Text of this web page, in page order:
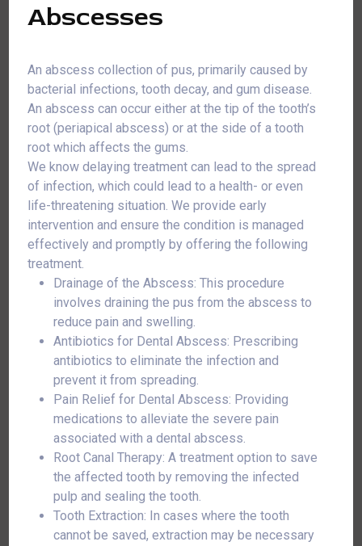
Abscesses
An abscess collection of pus, primarily caused by
bacterial infections, tooth decay, and gum disease.
An abscess can occur either at the tip of the tooth’s
root (periapical abscess) or at the side of a tooth
root which affects the gums.
We know delaying treatment can lead to the spread
of infection, which could lead to a health- or even
life-threatening situation. We provide early
intervention and ensure the condition is managed
effectively and promptly by offering the following
treatment.
Drainage of the Abscess: This procedure
involves draining the pus from the abscess to
reduce pain and swelling.
Antibiotics for Dental Abscess: Prescribing
antibiotics to eliminate the infection and
prevent it from spreading.
Pain Relief for Dental Abscess: Providing
medications to alleviate the severe pain
associated with a dental abscess.
Root Canal Therapy: A treatment option to save
the affected tooth by removing the infected
pulp and sealing the tooth.
Tooth Extraction: In cases where the tooth
cannot be saved, extraction may be necessary